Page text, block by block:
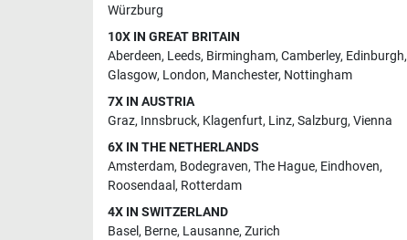
Würzburg
10X IN GREAT BRITAIN
Aberdeen, Leeds, Birmingham, Camberley, Edinburgh,
Glasgow, London, Manchester, Nottingham
7X IN AUSTRIA
Graz, Innsbruck, Klagenfurt, Linz, Salzburg, Vienna
6X IN THE NETHERLANDS
Amsterdam, Bodegraven, The Hague, Eindhoven,
Roosendaal , Rotterdam
4X IN SWITZERLAND
Basel, Berne, Lausanne, Zurich